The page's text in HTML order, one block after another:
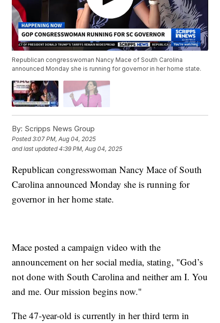
Republican congresswoman Nancy Mace of South Carolina
announced Monday she is running for governor in her home state.
By: Scripps News Group
Posted3:07 PM, Aug 04, 2025
and last updated 4:39 PM, Aug 04, 2025
Republican congresswoman Nancy Mace of South
Carolina announced Monday she is running for
governor in her home state.
Mace posted a campaign video with the
announcement on her social media, stating, "God’s
not done with South Carolina and neither am I. You
and me. Our mission begins now."
The 47-year-old is currently in her third term in